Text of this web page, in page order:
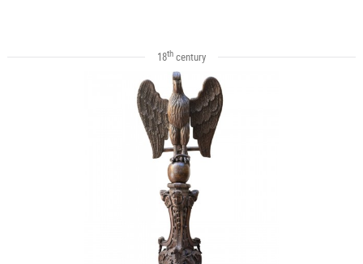
18thcentury